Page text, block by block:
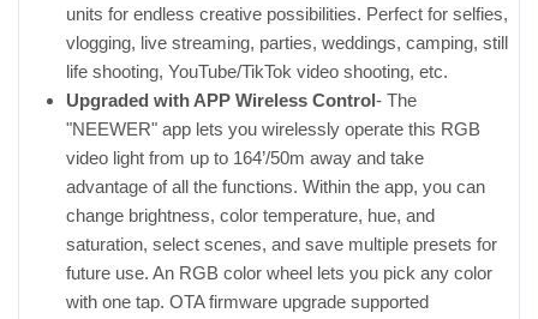
units for endless creative possibilities. Perfect for selfies,
vlogging, live streaming, parties, weddings, camping, still
life shooting, YouTube/TikTok video shooting, etc.
Upgraded with APP Wireless Control- The
"NEEWER" app lets you wirelessly operate this RGB
video light from up to 164’/50m away and take
advantage of all the functions. Within the app, you can
change brightness, color temperature, hue, and
saturation, select scenes, and save multiple presets for
future use. An RGB color wheel lets you pick any color
with one tap. OTA firmware upgrade supported